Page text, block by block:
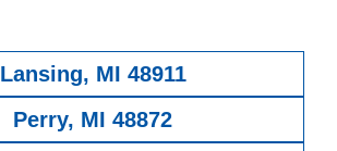
Lansing, MI 48911
Perry, MI 48872